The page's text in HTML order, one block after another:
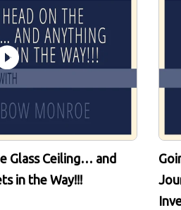
Glass Ceiling… and
in the Way!!!